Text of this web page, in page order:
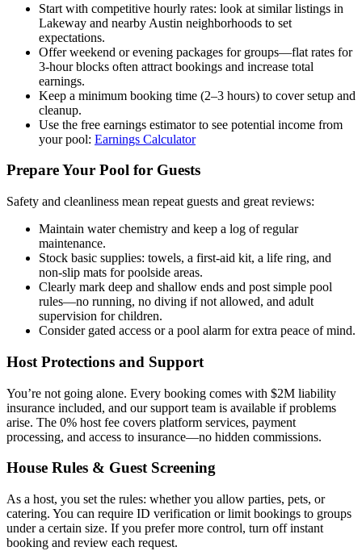
Start with competitive hourly rates: look at similar listings in
Lakeway and nearby Austin neighborhoods to set
expectations.
Offer weekend or evening packages for groups—flat rates for
3-hour blocks often attract bookings and increase total
earnings.
Keep a minimum booking time (2–3 hours) to cover setup and
cleanup.
Use the free earnings estimator to see potential income from
your pool: Earnings Calculator
Prepare Your Pool for Guests
Safety and cleanliness mean repeat guests and great reviews:
Maintain water chemistry and keep a log of regular
maintenance.
Stock basic supplies: towels, a first-aid kit, a life ring, and
non-slip mats for poolside areas.
Clearly mark deep and shallow ends and post simple pool
rules—no running, no diving if not allowed, and adult
supervision for children.
Consider gated access or a pool alarm for extra peace of mind.
Host Protections and Support
You’re not going alone. Every booking comes with $2M liability
insurance included, and our support team is available if problems
arise. The 0% host fee covers platform services, payment
processing, and access to insurance—no hidden commissions.
House Rules & Guest Screening
As a host, you set the rules: whether you allow parties, pets, or
catering. You can require ID verification or limit bookings to groups
under a certain size. If you prefer more control, turn off instant
booking and review each request.